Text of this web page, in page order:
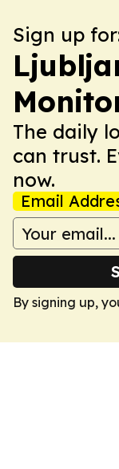
Sign up
The daily
can trust.
now.
Email
By signing up,